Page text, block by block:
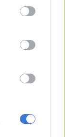
may click to
tags to
Google
Andre
late in
the 2022
in a penalty
Aboubakar
that ruled